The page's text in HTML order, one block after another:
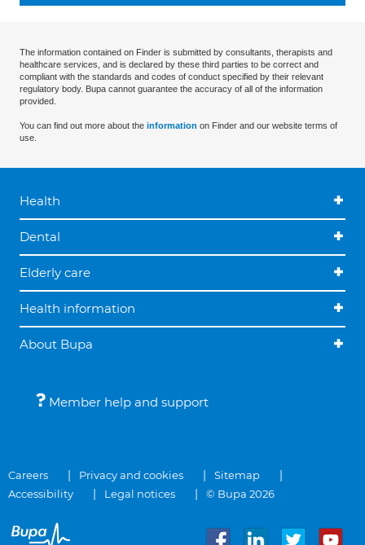
The information contained on Finder is submitted by consultants, therapists and
healthcare services, and is declared by these third parties to be correct and
compliant with the standards and codes of conduct specified by their relevant
regulatory body. Bupa cannot guarantee the accuracy of all of the information
provided.
You can find out more about the information on Finder and our website terms of
use.
Health
Dental
Elderly care
Health information
About Bupa
Member help and support
Careers Privacy and cookies
Sitemap
Accessibility
Legal notices © Bupa 2026